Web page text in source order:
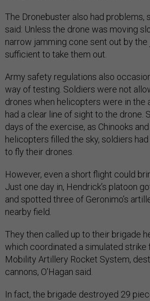
The Dronebuster also had problems,
said: Unless the drone was moving
narrow jamming cone sent out by
sufficient to take them out.
Army safety regulations also
way of testing. Soldiers were not
drones when helicopters were in the
had a clear line of sight to the drone.
days of the exercise, as Chinooks
helicopters filled the sky, soldiers
to fly their drones.
However, even a short flight could
Just one day in, Hendrick’s platoon
and spotted three of Geronimo’s
nearby field.
They then called up to their brigade
which coordinated a simulated strike
Mobility Artillery Rocket System,
cannons, O’Hagan said.
In fact, the brigade destroyed 29